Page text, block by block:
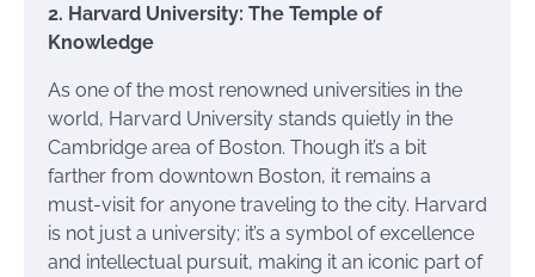
2. Harvard University: The Temple of
Knowledge
As one of the most renowned universities in the
world, Harvard University stands quietly in the
Cambridge area of Boston. Though it’s a bit
farther from downtown Boston, it remains a
must-visit for anyone traveling to the city. Harvard
is not just a university; it’s a symbol of excellence
and intellectual pursuit, making it an iconic part of